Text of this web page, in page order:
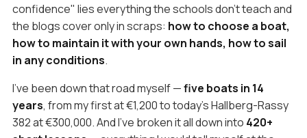
confidence" lies everything the schools don't teach and
the blogs cover only in scraps: how to choose a boat,
how to maintain it with your own hands, how to sail
in any conditions.
I've been down that road myself —five boats in 14
years, from my first at €1,200 to today's Hallberg-Rassy
382 at €300,000. And I've broken it all down into 420+